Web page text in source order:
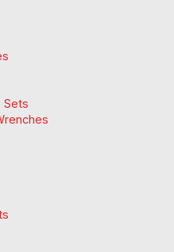
Sets